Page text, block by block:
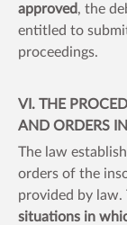
approved, the
entitled to
proceedings.
VI. THE
AND ORDERS
The law
orders of the
provided by law.
situations in